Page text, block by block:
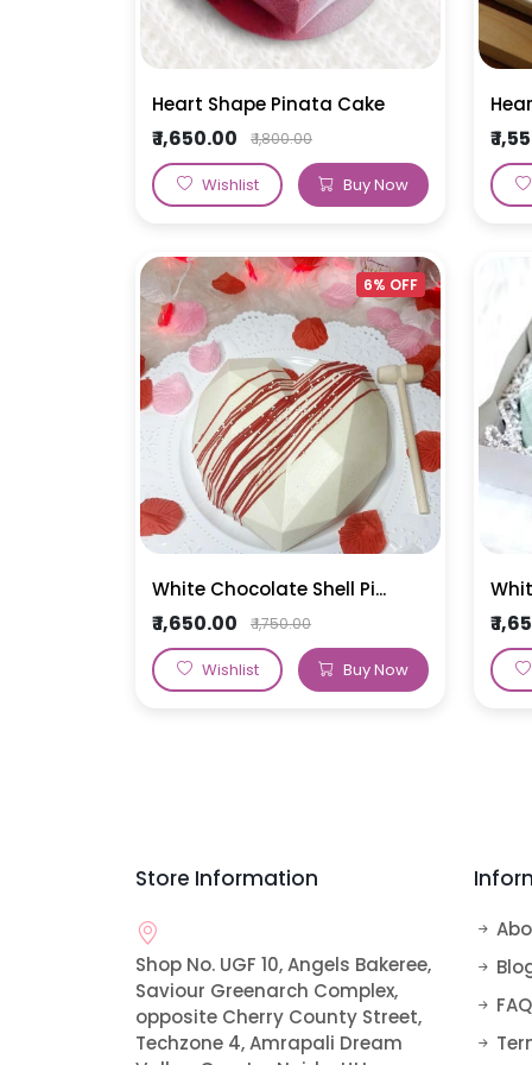
Heart Shape Pinata Cake
₹ 1,650.00 ₹ 1,800.00
Wishlist Buy Now
₹
6% OFF
White Chocolate Shell Pi...
₹ 1,650.00 ₹ 1,750.00
Wishlist Buy Now
₹
Store Information
Shop No. UGF 10, Angels Bakeree,
Saviour Greenarch Complex,
opposite Cherry County Street,
Techzone 4, Amrapali Dream
FAQ